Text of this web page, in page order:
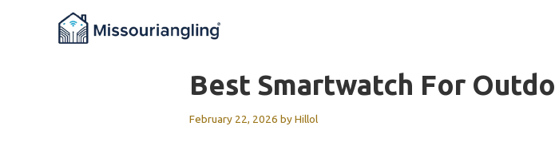
Best Smartwatch For
February 22, 2026 byHillol